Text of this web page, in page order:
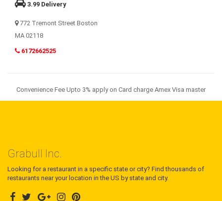
3.99 Delivery
772 Tremont Street Boston
MA 02118
6172662525
Convenience Fee Upto 3% apply on Card charge Amex Visa master
Grabull Inc.
Looking for a restaurant in a specific state or city? Find thousands of
restaurants near your location in the US by state and city.